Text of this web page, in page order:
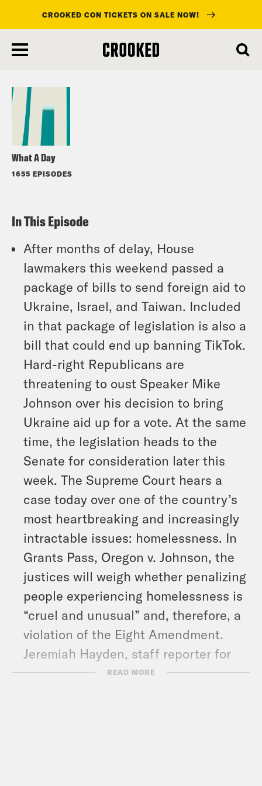
main
CROOKED CON TICKETS ON SALE NOW!
What A Day
1655 EPISODES
Listen
In This Episode
After months of delay, House
lawmakers this weekend passed a
package of bills to send foreign aid to
Ukraine, Israel, and Taiwan. Included
in that package of legislation is also a
bill that could end up banning TikTok.
Hard-right Republicans are
threatening to oust Speaker Mike
Johnson over his decision to bring
Ukraine aid up for a vote. At the same
time, the legislation heads to the
Senate for consideration later this
week. The Supreme Court hears a
case today over one of the country’s
most heartbreaking and increasingly
intractable issues: homelessness. In
Grants Pass, Oregon v. Johnson, the
justices will weigh whether penalizing
people experiencing homelessness is
“cruel and unusual” and, therefore, a
violation of the Eight Amendment.
Jeremiah Hayden, staff reporter for
Street Roots in Portland, explains
READ MORE